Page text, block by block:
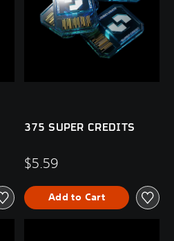
375 SUPER CREDITS
$5.59
Add to Cart